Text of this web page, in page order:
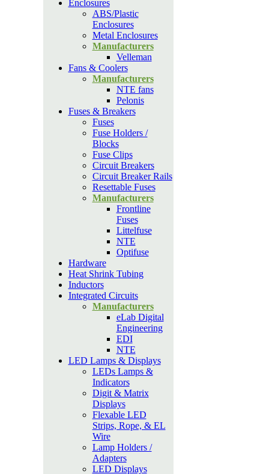
Enclosures
ABS/Plastic
Enclosures
Metal Enclosures
Manufacturers
Velleman
Fans & Coolers
Manufacturers
NTE fans
Pelonis
Fuses & Breakers
Fuses
Fuse Holders /
Blocks
Fuse Clips
Circuit Breakers
Circuit Breaker Rails
Resettable Fuses
Manufacturers
Frontline
Fuses
Littelfuse
NTE
Optifuse
Hardware
Heat Shrink Tubing
Inductors
Integrated Circuits
Manufacturers
eLab Digital
Engineering
EDI
NTE
LED Lamps & Displays
LEDs Lamps &
Indicators
Digit & Matrix
Displays
Flexable LED
Strips, Rope, & EL
Wire
Lamp Holders /
Adapters
LED Displays